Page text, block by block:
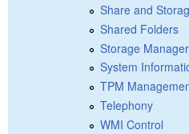
Share and
Shared Folders
Storage
System
TPM
Telephony
WMI Control